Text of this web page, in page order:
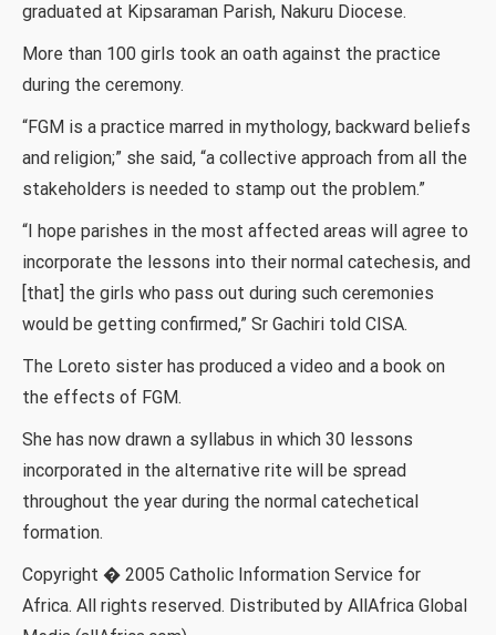
graduated at Kipsaraman Parish, Nakuru Diocese.
More than 100 girls took an oath against the practice
during the ceremony.
“FGM is a practice marred in mythology, backward beliefs
and religion;” she said, “a collective approach from all the
stakeholders is needed to stamp out the problem.”
“I hope parishes in the most affected areas will agree to
incorporate the lessons into their normal catechesis, and
[that] the girls who pass out during such ceremonies
would be getting confirmed,” Sr Gachiri told CISA.
The Loreto sister has produced a video and a book on
the effects of FGM.
She has now drawn a syllabus in which 30 lessons
incorporated in the alternative rite will be spread
throughout the year during the normal catechetical
formation.
Copyright � 2005 Catholic Information Service for
Africa. All rights reserved. Distributed by AllAfrica Global